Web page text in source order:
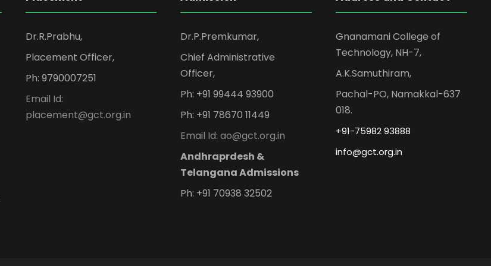
Dr.R.Prabhu,
Placement Officer,
Ph: 9790007251
Email Id:
placement@gct.org.in
Dr.P.Premkumar,
Chief Administrative
Officer,
Ph: +91 99444 93900
Ph: +91 78670 11449
Email Id: ao@gct.org.in
Andhraprdesh &
Telangana Admissions
Ph: +91 70938 32502
Gnanamani College of
Technology, NH-7,
A.K.Samuthiram,
Pachal-PO, Namakkal-637
018.
+91-75982 93888
info@gct.org.in